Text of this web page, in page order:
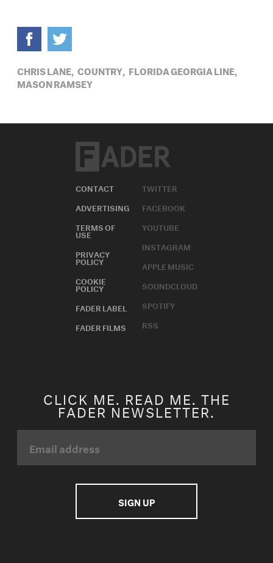
CHRIS LANE, COUNTRY, FLORIDA GEORGIA LINE,
MASON RAMSEY
CONTACT
ADVERTISING
TERMS OF
USE
PRIVACY
POLICY
COOKIE
POLICY
FADER LABEL
FADER FILMS
TWITTER
FACEBOOK
YOUTUBE
INSTAGRAM
APPLE MUSIC
SOUNDCLOUD
SPOTIFY
RSS
CLICK ME. READ ME. THE
FADER NEWSLETTER.